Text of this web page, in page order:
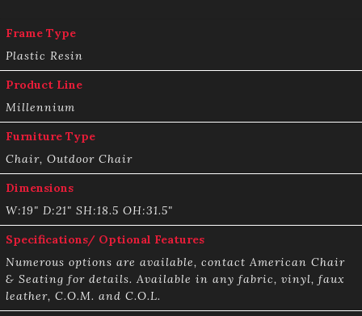
Frame Type
Plastic Resin
Product Line
Millennium
Furniture Type
Chair, Outdoor Chair
Dimensions
W:19" D:21" SH:18.5 OH:31.5"
Specifications/ Optional Features
Numerous options are available, contact American Chair
& Seating for details. Available in any fabric, vinyl, faux
leather, C.O.M. and C.O.L.